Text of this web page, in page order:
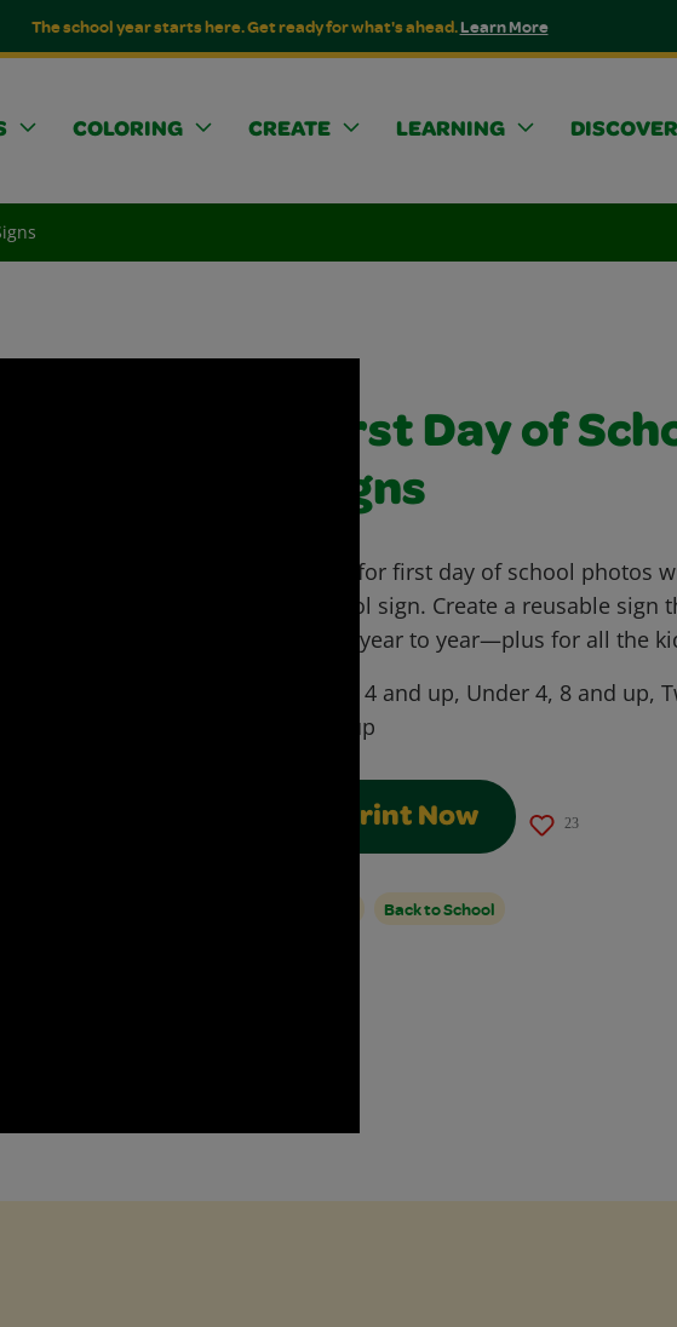
The school year starts here. Get ready for what's ahead.Learn More
COLORING CREATE LEARNING DISCOVER
First Day of
Signs
Prep for first day of school photos
school sign. Create a reusable sign
from year to year—plus for all the
4 and up, Under 4, 8 and up,
and up
Print Now 23
Back to School